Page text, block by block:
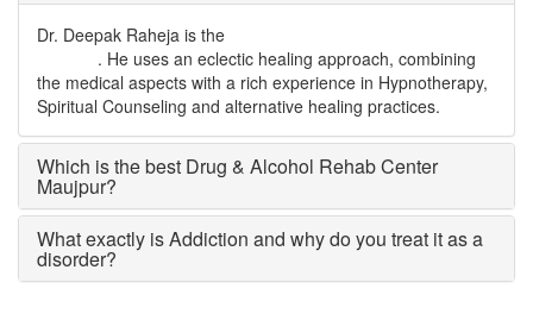
Dr. Deepak Raheja is the
. He uses an eclectic healing approach, combining
the medical aspects with a rich experience in Hypnotherapy,
Spiritual Counseling and alternative healing practices.
Which is the best Drug & Alcohol Rehab Center
Maujpur?
What exactly is Addiction and why do you treat it as a
disorder?